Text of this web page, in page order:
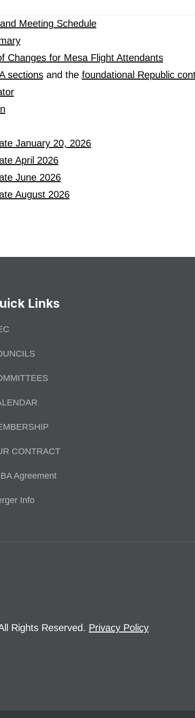
Meeting Schedule
Changes for Mesa Flight Attendants
sectionsand the foundational Republic
January 20, 2026
April 2026
June 2026
August 2026
Links
CONTRACT
Agreement
Info
Rights Reserved. Privacy Policy